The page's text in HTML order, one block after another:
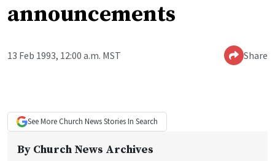
announcements
13 Feb 1993, 12:00 a.m. MST Share
See More Church NewsStories In Search
By Church News Archives